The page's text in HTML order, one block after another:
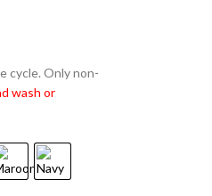
cycle. Only non-
wash or